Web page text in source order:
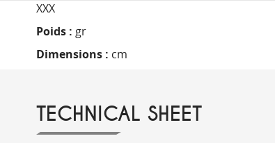
XXX
Poids : gr
Dimensions : cm
TECHNICAL SHEET